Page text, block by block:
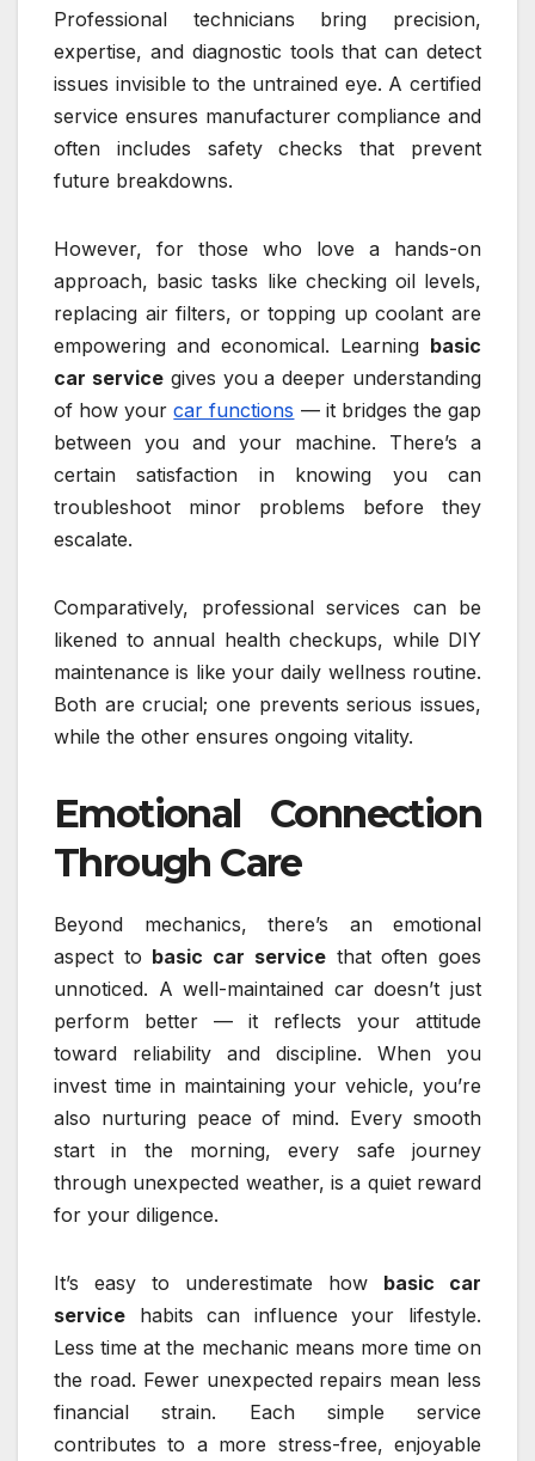
Professional technicians bring precision,
expertise, and diagnostic tools that can detect
issues invisible to the untrained eye. A certified
service ensures manufacturer compliance and
often includes safety checks that prevent
future breakdowns.
However, for those who love a hands-on
approach, basic tasks like checking oil levels,
replacing air filters, or topping up coolant are
empowering and economical. Learning basic
car servicegives you a deeper understanding
of how yourcar functions — it bridges the gap
between you and your machine. There’s a
certain satisfaction in knowing you can
troubleshoot minor problems before they
escalate.
Comparatively, professional services can be
likened to annual health checkups, while DIY
maintenance is like your daily wellness routine.
Both are crucial; one prevents serious issues,
while the other ensures ongoing vitality.
Emotional Connection
Through Care
Beyond mechanics, there’s an emotional
aspect to basic car servicethat often goes
unnoticed. A well-maintained car doesn’t just
perform better — it reflects your attitude
toward reliability and discipline. When you
invest time in maintaining your vehicle, you’re
also nurturing peace of mind. Every smooth
start in the morning, every safe journey
through unexpected weather, is a quiet reward
for your diligence.
It’s easy to underestimate how basic car
service habits can influence your lifestyle.
Less time at the mechanic means more time on
the road. Fewer unexpected repairs mean less
financial strain. Each simple service
contributes to a more stress-free, enjoyable